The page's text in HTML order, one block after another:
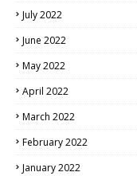
July 2022
June 2022
May 2022
April 2022
March 2022
February 2022
January 2022